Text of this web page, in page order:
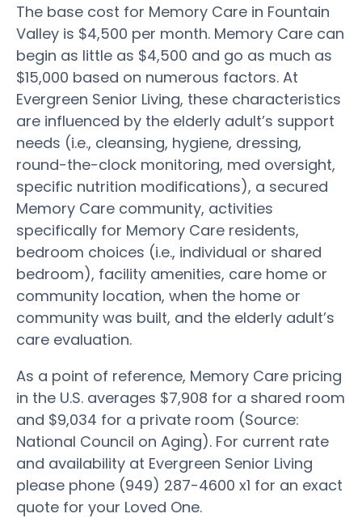
The base cost for Memory Care in Fountain
Valley is $4,500 per month. Memory Care can
begin as little as $4,500 and go as much as
$15,000 based on numerous factors. At
Evergreen Senior Living, these characteristics
are influenced by the elderly adult’s support
needs (i.e., cleansing, hygiene, dressing,
round-the-clock monitoring, med oversight,
specific nutrition modifications), a secured
Memory Care community, activities
specifically for Memory Care residents,
bedroom choices (i.e., individual or shared
bedroom), facility amenities, care home or
community location, when the home or
community was built, and the elderly adult’s
care evaluation.
As a point of reference, Memory Care pricing
in the U.S. averages $7,908 for a shared room
and $9,034 for a private room (Source:
National Council on Aging). For current rate
and availability at Evergreen Senior Living
please phone (949) 287-4600 x1 for an exact
quote for your Loved One.